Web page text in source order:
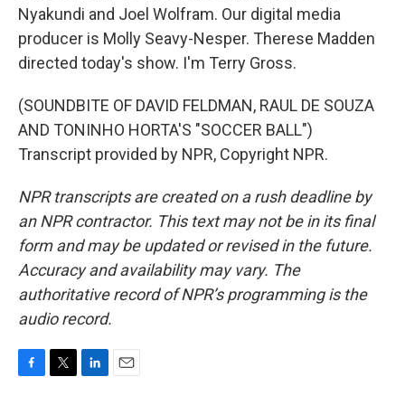
Nyakundi and Joel Wolfram. Our digital media
producer is Molly Seavy-Nesper. Therese Madden
directed today's show. I'm Terry Gross.
(SOUNDBITE OF DAVID FELDMAN, RAUL DE SOUZA
AND TONINHO HORTA'S "SOCCER BALL")
Transcript provided by NPR, Copyright NPR.
NPR transcripts are created on a rush deadline by
an NPR contractor. This text may not be in its final
form and may be updated or revised in the future.
Accuracy and availability may vary. The
authoritative record of NPR’s programming is the
audio record.